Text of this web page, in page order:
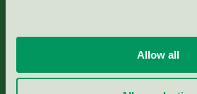
Allow all
Nordic Ecolabelling Portal
Paper, Pulp & Printing